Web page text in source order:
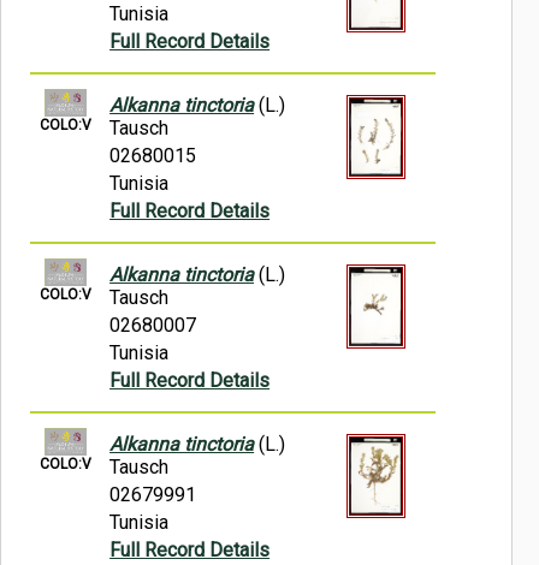
Tunisia
Full Record Details
COLO:V
Alkanna tinctoria(L.)
Tausch
02680015
Tunisia
Full Record Details
COLO:V
Alkanna tinctoria(L.)
Tausch
02680007
Tunisia
Full Record Details
COLO:V
Alkanna tinctoria(L.)
Tausch
02679991
Tunisia
Full Record Details